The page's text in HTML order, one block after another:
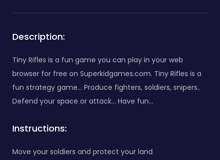
Description:
Tiny Rifles is a fun game you can play in your web
browser for free on Superkidgames.com. Tiny Rifles is a
fun strategy game... Produce fighters, soldiers, snipers..
Defend your space or attack... Have fun...
Instructions:
Move your soldiers and protect your land